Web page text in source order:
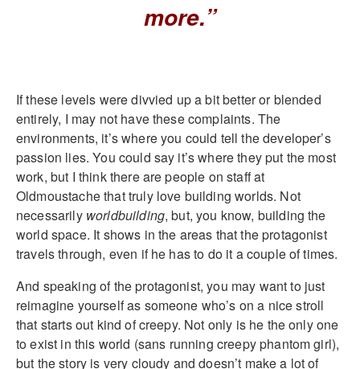
more.”
If these levels were divvied up a bit better or blended
entirely, I may not have these complaints. The
environments, it’s where you could tell the developer’s
passion lies. You could say it’s where they put the most
work, but I think there are people on staff at
Oldmoustache that truly love building worlds. Not
necessarily worldbuilding, but, you know, building the
world space. It shows in the areas that the protagonist
travels through, even if he has to do it a couple of times.
And speaking of the protagonist, you may want to just
reimagine yourself as someone who’s on a nice stroll
that starts out kind of creepy. Not only is he the only one
to exist in this world (sans running creepy phantom girl),
but the story is very cloudy and doesn’t make a lot of